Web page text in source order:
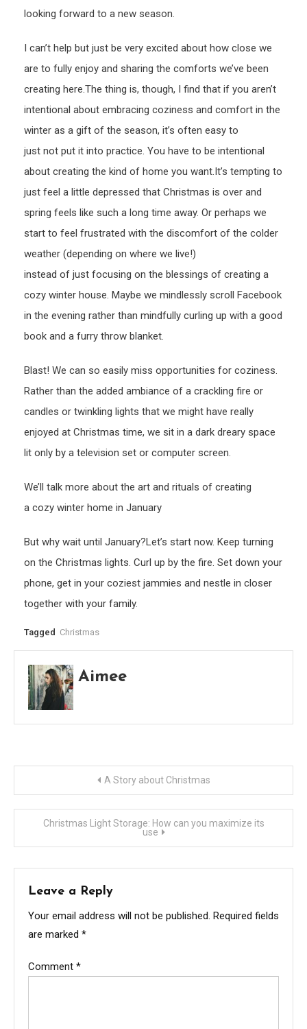
looking forward to a new season.
I can’t help but just be very excited about how close we
are to fully enjoy and sharing the comforts we’ve been
creating here.The thing is, though, I find that if you aren’t
intentional about embracing coziness and comfort in the
winter as a gift of the season, it’s often easy to
just not put it into practice. You have to be intentional
about creating the kind of home you want.It’s tempting to
just feel a little depressed that Christmas is over and
spring feels like such a long time away. Or perhaps we
start to feel frustrated with the discomfort of the colder
weather (depending on where we live!)
instead of just focusing on the blessings of creating a
cozy winter house. Maybe we mindlessly scroll Facebook
in the evening rather than mindfully curling up with a good
book and a furry throw blanket.
Blast! We can so easily miss opportunities for coziness.
Rather than the added ambiance of a crackling fire or
candles or twinkling lights that we might have really
enjoyed at Christmas time, we sit in a dark dreary space
lit only by a television set or computer screen.
We’ll talk more about the art and rituals of creating
a cozy winter home in January
But why wait until January?Let’s start now. Keep turning
on the Christmas lights. Curl up by the fire. Set down your
phone, get in your coziest jammies and nestle in closer
together with your family.
Tagged Christmas
Aimee
navigation
A Story about Christmas
Christmas Light Storage: How can you maximize its
use
Leave a Reply
Your email address will not be published. Required fields
are marked *
Comment *